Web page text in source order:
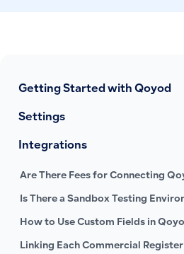
Getting Started with Qoyod
Settings
Integrations
Are There Fees for Connecting
Is There a Sandbox Testing
How to Use Custom Fields in
Linking Each Commercial